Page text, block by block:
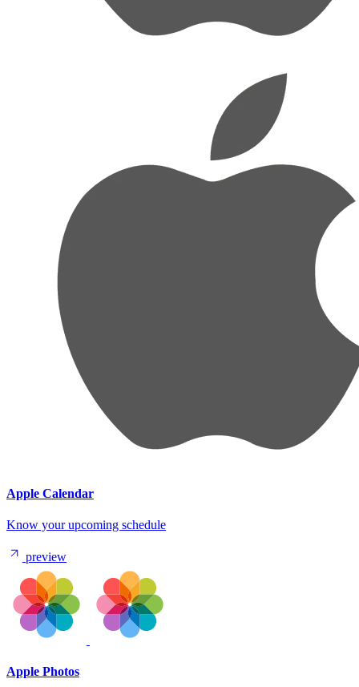
Apple Calendar
Know your upcoming schedule
preview
Apple Photos